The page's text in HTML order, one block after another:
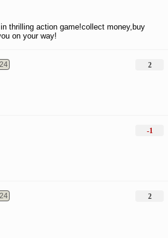
thrilling action game!collect money,buy
on your way!
24
2
-1
24
2